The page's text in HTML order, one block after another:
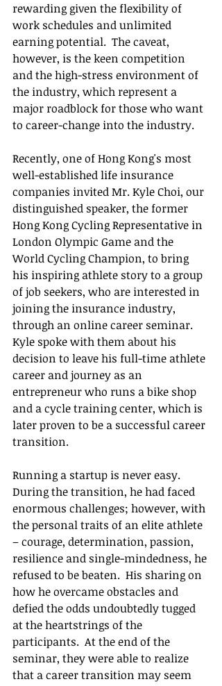
rewarding given the flexibility of
work schedules and unlimited
earning potential.  The caveat,
however, is the keen competition
and the high-stress environment of
the industry, which represent a
major roadblock for those who want
to career-change into the industry.
Recently, one of Hong Kong's most
well-established life insurance
companies invited Mr. Kyle Choi, our
distinguished speaker, the former
Hong Kong Cycling Representative in
London Olympic Game and the
World Cycling Champion, to bring
his inspiring athlete story to a group
of job seekers, who are interested in
joining the insurance industry,
through an online career seminar.
Kyle spoke with them about his
decision to leave his full-time athlete
career and journey as an
entrepreneur who runs a bike shop
and a cycle training center, which is
later proven to be a successful career
transition.
Running a startup is never easy.
During the transition, he had faced
enormous challenges; however, with
the personal traits of an elite athlete
– courage, determination, passion,
resilience and single-mindedness, he
refused to be beaten.  His sharing on
how he overcame obstacles and
defied the odds undoubtedly tugged
at the heartstrings of the
participants.  At the end of the
seminar, they were able to realize
that a career transition may seem